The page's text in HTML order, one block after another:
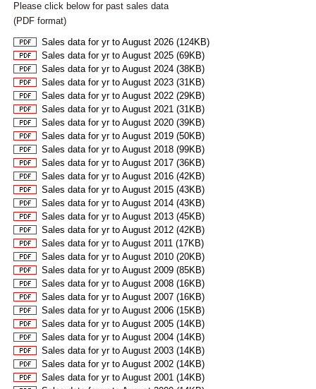
Please click below for past sales data
(PDF format)
Sales data for yr to August 2026 (124KB)
Sales data for yr to August 2025 (69KB)
Sales data for yr to August 2024 (38KB)
Sales data for yr to August 2023 (31KB)
Sales data for yr to August 2022 (29KB)
Sales data for yr to August 2021 (31KB)
Sales data for yr to August 2020 (39KB)
Sales data for yr to August 2019 (50KB)
Sales data for yr to August 2018 (99KB)
Sales data for yr to August 2017 (36KB)
Sales data for yr to August 2016 (42KB)
Sales data for yr to August 2015 (43KB)
Sales data for yr to August 2014 (43KB)
Sales data for yr to August 2013 (45KB)
Sales data for yr to August 2012 (42KB)
Sales data for yr to August 2011 (17KB)
Sales data for yr to August 2010 (20KB)
Sales data for yr to August 2009 (85KB)
Sales data for yr to August 2008 (16KB)
Sales data for yr to August 2007 (16KB)
Sales data for yr to August 2006 (15KB)
Sales data for yr to August 2005 (14KB)
Sales data for yr to August 2004 (14KB)
Sales data for yr to August 2003 (14KB)
Sales data for yr to August 2002 (14KB)
Sales data for yr to August 2001 (14KB)